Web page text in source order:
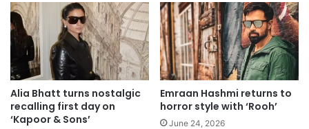
Alia Bhatt turns nostalgic
recalling first day on
‘Kapoor & Sons’
Emraan Hashmi returns to
horror style with ‘Rooh’
June 24, 2026